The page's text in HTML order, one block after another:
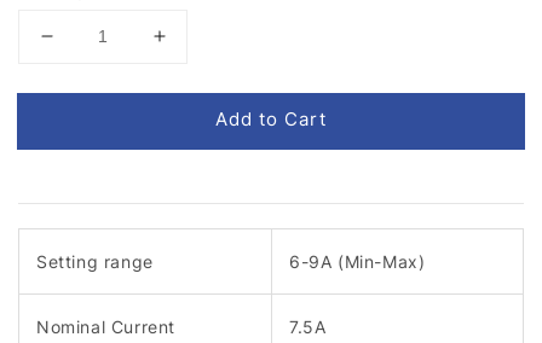
Add to Cart
Setting range 6-9A (Min-Max)
Nominal Current 7.5A